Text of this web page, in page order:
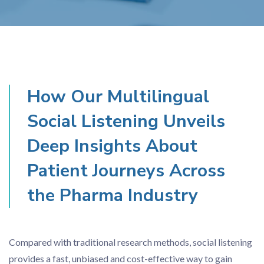
How Our Multilingual
Social Listening Unveils
Deep Insights About
Patient Journeys Across
the Pharma Industry
Compared with traditional research methods, social listening
provides a fast, unbiased and cost-effective way to gain